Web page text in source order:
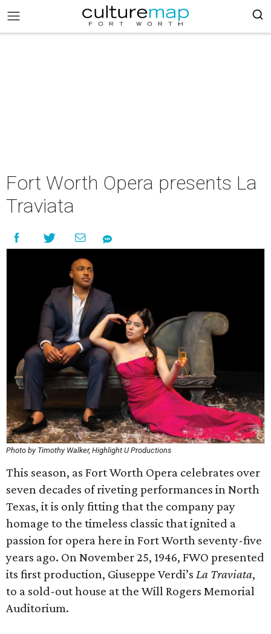
Fort Worth Opera presents La
Traviata
Photo by Timothy Walker, Highlight U Productions
This season, as Fort Worth Opera celebrates over
seven decades of riveting performances in North
Texas, it is only fitting that the company pay
homage to the timeless classic that ignited a
passion for opera here in Fort Worth seventy-five
years ago. On November 25, 1946, FWO presented
its first production, Giuseppe Verdi’s La Traviata,
to a sold-out house at the Will Rogers Memorial
Auditorium.